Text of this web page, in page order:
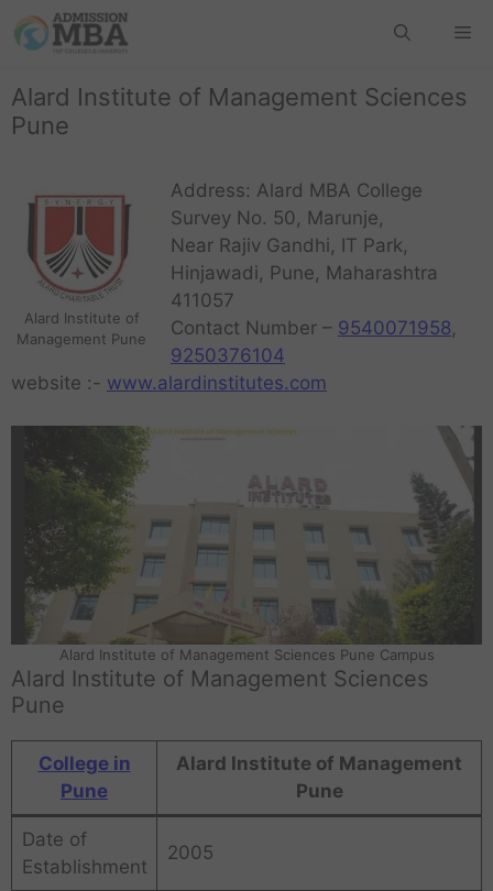
Alard Institute of Management Sciences
Pune
Alard Institute of
Management Pune
Address: Alard MBA College
Survey No. 50, Marunje,
Near Rajiv Gandhi, IT Park,
Hinjawadi, Pune, Maharashtra
411057
Contact Number – 9540071958,
9250376104
website :- www.alardinstitutes.com
Alard Institute of Management Sciences Pune Campus
Alard Institute of Management Sciences
Pune
College in
Pune
Alard Institute of Management
Pune
Date of
Establishment
2005